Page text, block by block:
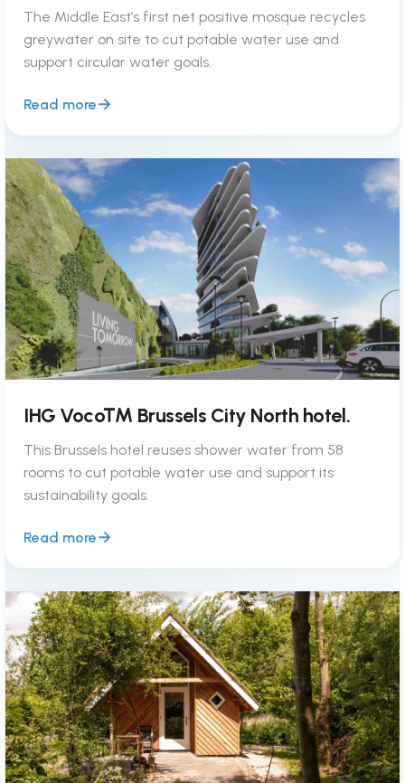
The Middle East’s first net positive mosque recycles
greywater on site to cut potable water use and
support circular water goals.
Read more
IHG Voco™ Brussels City North hotel.
This Brussels hotel reuses shower water from 58
rooms to cut potable water use and support its
sustainability goals.
Read more